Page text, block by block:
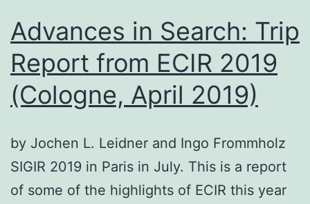
Advances in Search: Trip
Report from ECIR 2019
(Cologne, April 2019)
by Jochen L. Leidner and Ingo Frommholz
SIGIR 2019 in Paris in July. This is a report
of some of the highlights of ECIR this year